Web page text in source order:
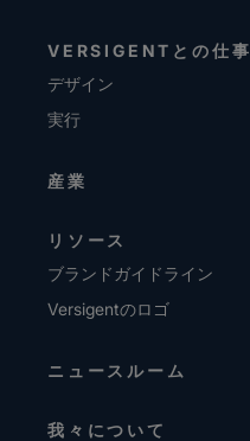
VERSIGENTとの仕事
デザイン
実行
産業
リソース
ブランドガイドライン
Versigentのロゴ
ニュースルーム
我々について